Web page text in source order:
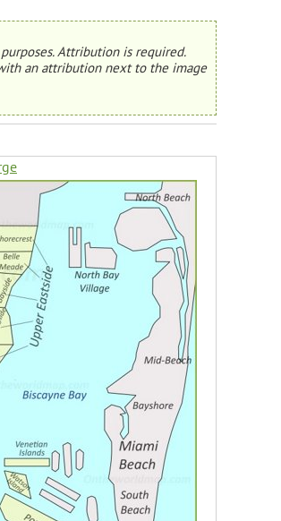
Attribution is required.
an attribution next to the image